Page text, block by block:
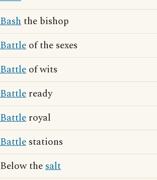
Bashthe bishop
Battle of the sexes
Battle of wits
Battle ready
Battle royal
Battle stations
Below thesalt